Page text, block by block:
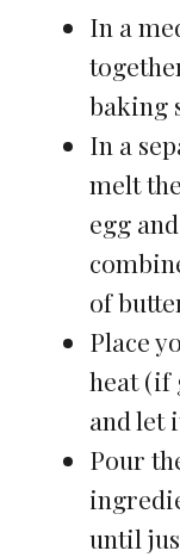
In a
baking
In a
melt
egg
of
Place
heat (if
and let
Pour
until